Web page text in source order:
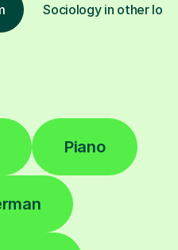
Sociology in other
Piano